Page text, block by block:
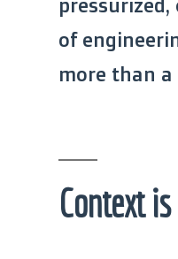
of
more than a
Context